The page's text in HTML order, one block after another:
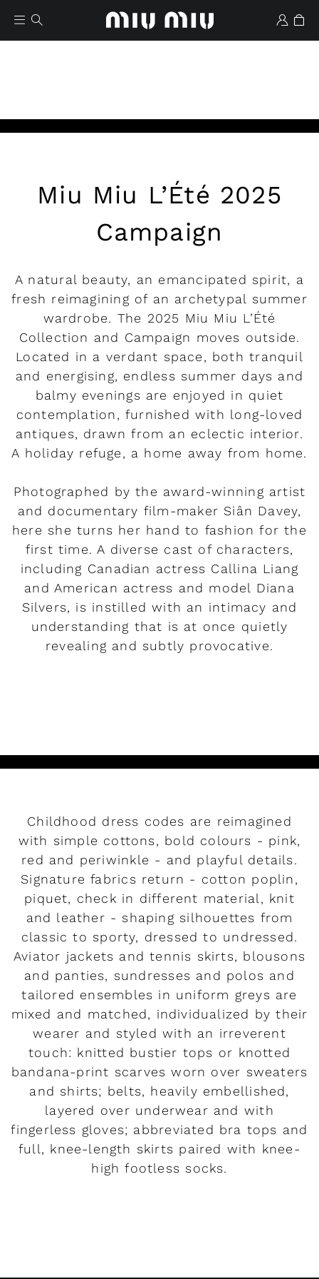
Rendez-vous
Wishlist
Miu Miu L’Été 2025
Campaign
A natural beauty, an emancipated spirit, a
fresh reimagining of an archetypal summer
wardrobe. The 2025 Miu Miu L’Été
Collection and Campaign moves outside.
Located in a verdant space, both tranquil
and energising, endless summer days and
balmy evenings are enjoyed in quiet
contemplation, furnished with long-loved
antiques, drawn from an eclectic interior.
A holiday refuge, a home away from home.
Photographed by the award-winning artist
and documentary film-maker Siân Davey,
here she turns her hand to fashion for the
first time. A diverse cast of characters,
including Canadian actress Callina Liang
and American actress and model Diana
Silvers, is instilled with an intimacy and
understanding that is at once quietly
revealing and subtly provocative.
Childhood dress codes are reimagined
with simple cottons, bold colours - pink,
red and periwinkle - and playful details.
Signature fabrics return - cotton poplin,
piquet, check in different material, knit
and leather - shaping silhouettes from
classic to sporty, dressed to undressed.
Aviator jackets and tennis skirts, blousons
and panties, sundresses and polos and
tailored ensembles in uniform greys are
mixed and matched, individualized by their
wearer and styled with an irreverent
touch: knitted bustier tops or knotted
bandana-print scarves worn over sweaters
and shirts; belts, heavily embellished,
layered over underwear and with
fingerless gloves; abbreviated bra tops and
full, knee-length skirts paired with knee-
high footless socks.